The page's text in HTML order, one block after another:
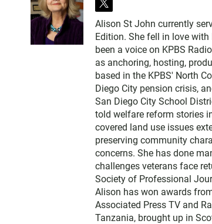
t
w
i
t
t
e
r
Alison St John currently
Edition. She fell in love with
been a voice on KPBS
as anchoring, hosting,
based in the KPBS' North
Diego City pension crisis,
San Diego City School
told welfare reform stories
covered land use issues
preserving community
concerns. She has done
challenges veterans face
Society of Professional
Alison has won awards
Associated Press TV and
Tanzania, brought up in